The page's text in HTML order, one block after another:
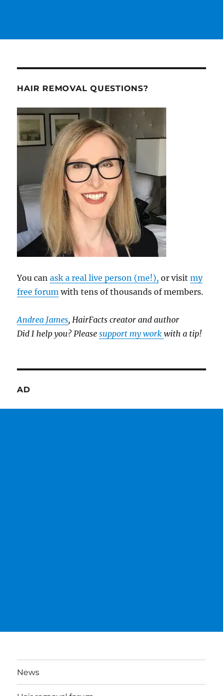
HAIR REMOVAL QUESTIONS?
You canask a real live person (me!), or visitmy
free forum with tens of thousands of members.
Andrea James, HairFacts creator and author
Did I help you? Pleasesupport my workwith a tip!
AD
News